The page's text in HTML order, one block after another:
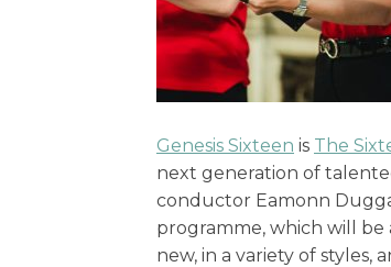
Genesis Sixteen is The
next generation of
conductor Eamonn
programme, which will be
new, in a variety of styles,